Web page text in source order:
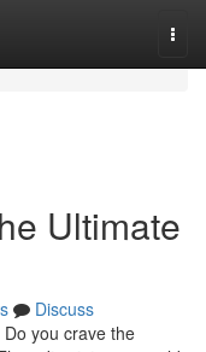
Ultimate
Discuss
you crave the